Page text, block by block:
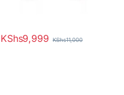
KShs9,999 KShs11,000